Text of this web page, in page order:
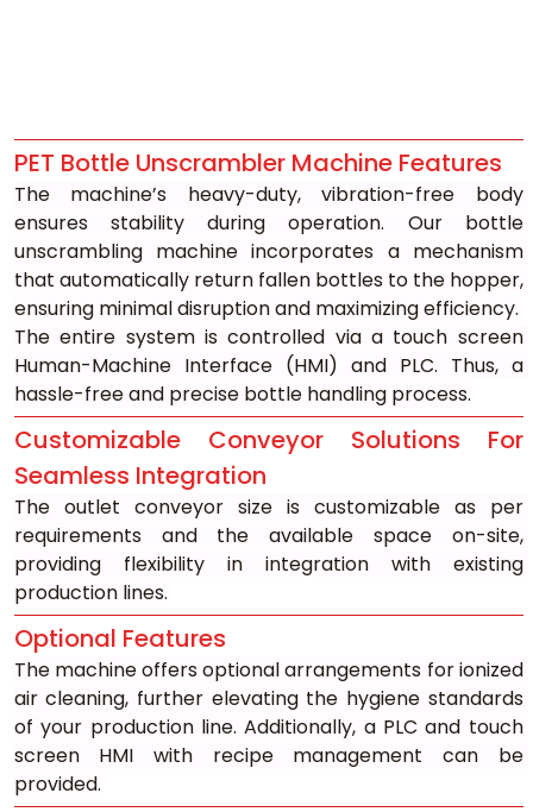
PET Bottle Unscrambler Machine Features
The machine’s heavy-duty, vibration-free body
ensures stability during operation. Our bottle
unscrambling machine incorporates a mechanism
that automatically return fallen bottles to the hopper,
ensuring minimal disruption and maximizing efficiency.
The entire system is controlled via a touch screen
Human-Machine Interface (HMI) and PLC. Thus, a
hassle-free and precise bottle handling process.
Customizable Conveyor Solutions For
Seamless Integration
The outlet conveyor size is customizable as per
requirements and the available space on-site,
providing flexibility in integration with existing
production lines.
Optional Features
The machine offers optional arrangements for ionized
air cleaning, further elevating the hygiene standards
of your production line. Additionally, a PLC and touch
screen HMI with recipe management can be
provided.